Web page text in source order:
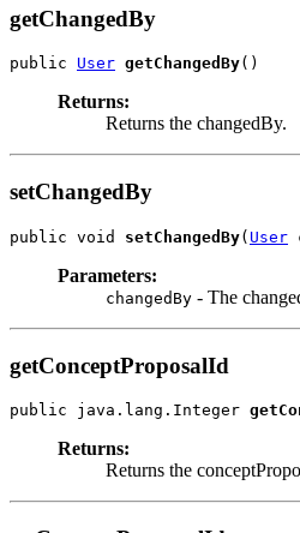
getChangedBy
public User getChangedBy()
Returns:
Returns the changedBy.
setChangedBy
public void setChangedBy( User
Parameters:
changedBy - The
getConceptProposalId
public java.lang.Integer
Returns:
Returns the